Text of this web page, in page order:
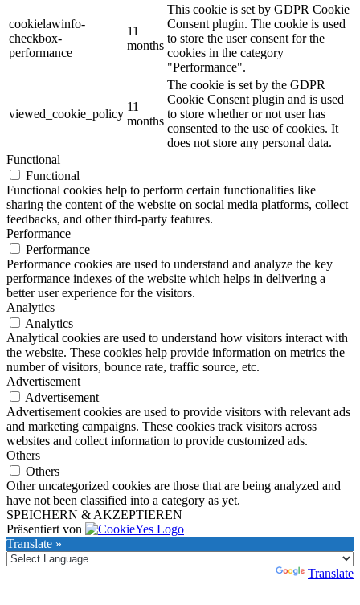
cookielawinfo-
checkbox-
performance
11
months
This cookie is set by GDPR Cookie
Consent plugin. The cookie is used
to store the user consent for the
cookies in the category
"Performance".
viewed_cookie_policy
11
months
The cookie is set by the GDPR
Cookie Consent plugin and is used
to store whether or not user has
consented to the use of cookies. It
does not store any personal data.
Functional
Functional
Functional cookies help to perform certain functionalities like
sharing the content of the website on social media platforms, collect
feedbacks, and other third-party features.
Performance
Performance
Performance cookies are used to understand and analyze the key
performance indexes of the website which helps in delivering a
better user experience for the visitors.
Analytics
Analytics
Analytical cookies are used to understand how visitors interact with
the website. These cookies help provide information on metrics the
number of visitors, bounce rate, traffic source, etc.
Advertisement
Advertisement
Advertisement cookies are used to provide visitors with relevant ads
and marketing campaigns. These cookies track visitors across
websites and collect information to provide customized ads.
Others
Others
Other uncategorized cookies are those that are being analyzed and
have not been classified into a category as yet.
SPEICHERN & AKZEPTIEREN
Präsentiert von
Translate »
Translate